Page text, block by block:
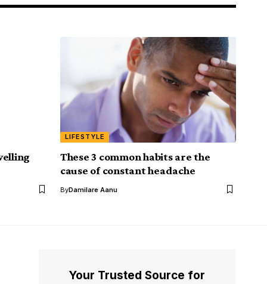
LIFESTYLE
These 3 common habits are the
cause of constant headache
ByDamilare Aanu
Your Trusted Source for